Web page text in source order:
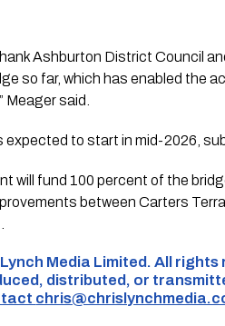
Ashburton District Council
so far, which has enabled the
Meager said.
to start in mid-2026,
will fund 100 percent of the
between Carters
Media Limited. All
distributed, or